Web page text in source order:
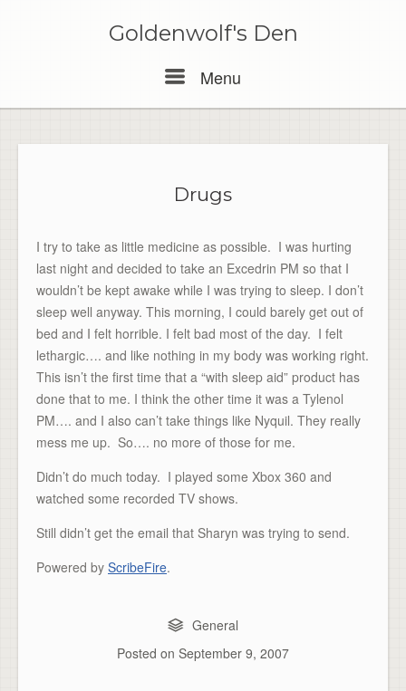
Goldenwolf's Den
Menu
Drugs
I try to take as little medicine as possible. I was hurting
last night and decided to take an Excedrin PM so that I
wouldn’t be kept awake while I was trying to sleep. I don’t
sleep well anyway. This morning, I could barely get out of
bed and I felt horrible. I felt bad most of the day. I felt
lethargic…. and like nothing in my body was working right.
This isn’t the first time that a “with sleep aid” product has
done that to me. I think the other time it was a Tylenol
PM…. and I also can’t take things like Nyquil. They really
mess me up. So…. no more of those for me.
Didn’t do much today. I played some Xbox 360 and
watched some recorded TV shows.
Still didn’t get the email that Sharyn was trying to send.
Powered by ScribeFire.
General
Posted on September 9, 2007